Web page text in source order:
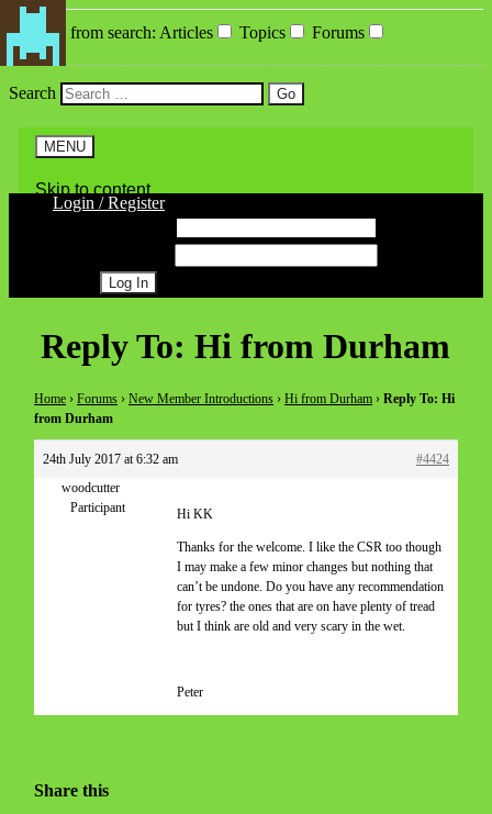
Exclude from search: Articles Topics Forums
Search
MENU
Skip to content
Login / Register
Reply To: Hi from Durham
Home › Forums › New Member Introductions › Hi from Durham › Reply To: Hi
from Durham
24th July 2017 at 6:32 am
#4424
woodcutter
Participant
Hi KK
Thanks for the welcome. I like the CSR too though
I may make a few minor changes but nothing that
can’t be undone. Do you have any recommendation
for tyres? the ones that are on have plenty of tread
but I think are old and very scary in the wet.
Peter
Share this